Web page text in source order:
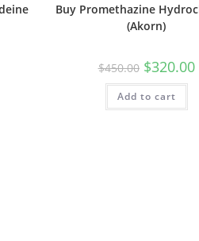
Buy Promethazine
(Akorn)
$450.00 $320.00
Add to cart